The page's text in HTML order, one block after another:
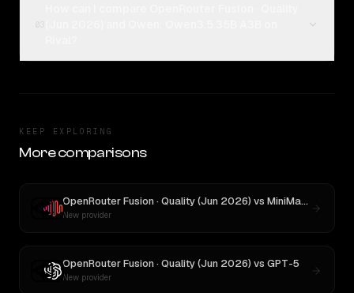
KEEP EXPLORING
More comparisons
OpenRouter Fusion · Quality (Jun 2026) vs MiniMax M3
New provider
OpenRouter Fusion · Quality (Jun 2026) vs GPT-5
New provider